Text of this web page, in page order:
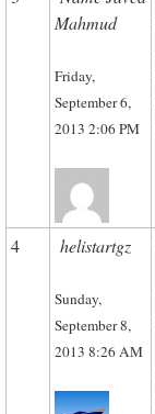
Mahmud
Friday,
September 6,
2013 2:06 PM
4 helistartgz
Sunday,
September 8,
2013 8:26 AM